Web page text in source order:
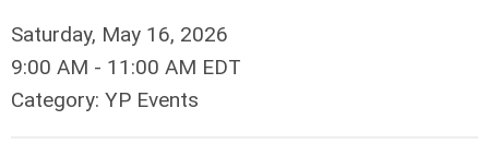
Saturday, May 16, 2026
9:00 AM - 11:00 AM EDT
Category: YP Events